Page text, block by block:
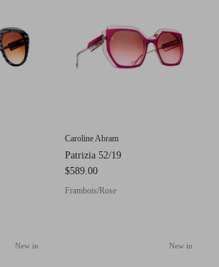
g.o.d TWENTY EIGHT
Caroline Abram
Patrizia 52/19
$589.00
Frambois/Rose
New in New in